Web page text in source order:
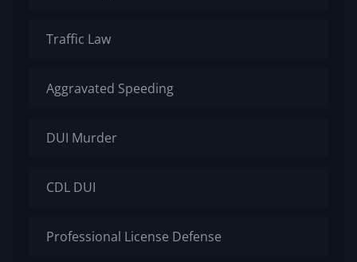
Traffic Law
Aggravated Speeding
DUI Murder
CDL DUI
Professional License Defense